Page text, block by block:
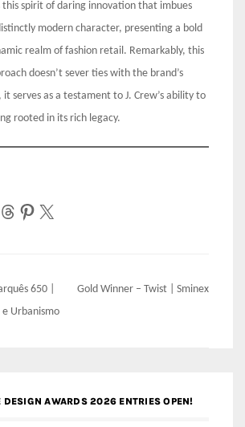
spirit of daring innovation that imbues
modern character, presenting a bold
realm of fashion retail. Remarkably, this
doesn’t sever ties with the brand’s
serves as a testament to J. Crew’s ability to
rooted in its rich legacy.
Threads
Pinterest
X
650 |
e Urbanismo
Gold Winner – Twist | Sminex
DESIGN AWARDS 2026 ENTRIES OPEN!